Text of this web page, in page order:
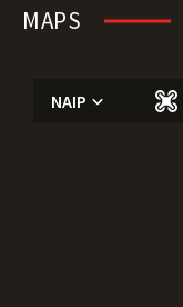
MAPS
NAIP